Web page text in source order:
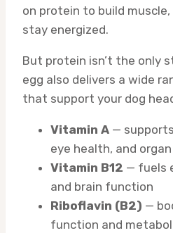
on protein to build
stay energized.
But protein isn’t the only
egg also delivers a wide
that support your dog
Vitamin A —
eye health, and
Vitamin B12 — fuels
and brain function
Riboflavin (B2) —
function and